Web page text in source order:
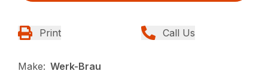
Print Call Us
Make: Werk-Brau